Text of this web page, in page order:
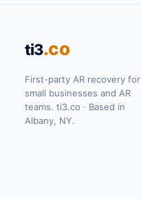
ti3.co
First-party AR recovery for
small businesses and AR
teams. ti3.co · Based in
Albany, NY.